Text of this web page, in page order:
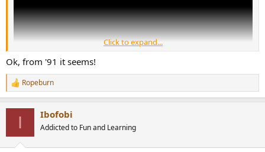
You know the drill by now: Mescalinum United = Marc Arcadipane
Click to expand...
Ok, from '91 it seems!
R
e
Ropeburn
I Ibofobi
Addicted to Fun and Learning